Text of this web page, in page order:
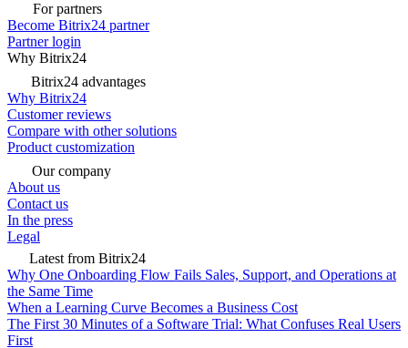
For partners
Become Bitrix24 partner
Partner login
Why Bitrix24
Bitrix24 advantages
Why Bitrix24
Customer reviews
Compare with other solutions
Product customization
Our company
About us
Contact us
In the press
Legal
Latest from Bitrix24
Why One Onboarding Flow Fails Sales, Support, and Operations at
the Same Time
When a Learning Curve Becomes a Business Cost
The First 30 Minutes of a Software Trial: What Confuses Real Users
First